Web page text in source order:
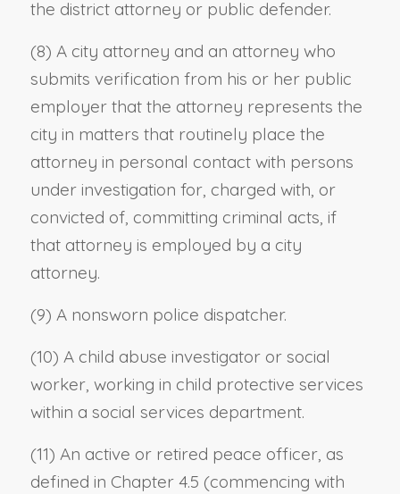
the district attorney or public defender.
(8) A city attorney and an attorney who
submits verification from his or her public
employer that the attorney represents the
city in matters that routinely place the
attorney in personal contact with persons
under investigation for, charged with, or
convicted of, committing criminal acts, if
that attorney is employed by a city
attorney.
(9) A nonsworn police dispatcher.
(10) A child abuse investigator or social
worker, working in child protective services
within a social services department.
(11) An active or retired peace officer, as
defined in Chapter 4.5 (commencing with